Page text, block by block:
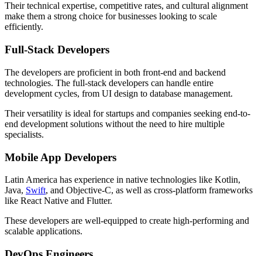
Their technical expertise, competitive rates, and cultural alignment
make them a strong choice for businesses looking to scale
efficiently.
Full-Stack Developers
The developers are proficient in both front-end and backend
technologies. The full-stack developers can handle entire
development cycles, from UI design to database management.
Their versatility is ideal for startups and companies seeking end-to-
end development solutions without the need to hire multiple
specialists.
Mobile App Developers
Latin America has experience in native technologies like Kotlin,
Java, Swift, and Objective-C, as well as cross-platform frameworks
like React Native and Flutter.
These developers are well-equipped to create high-performing and
scalable applications.